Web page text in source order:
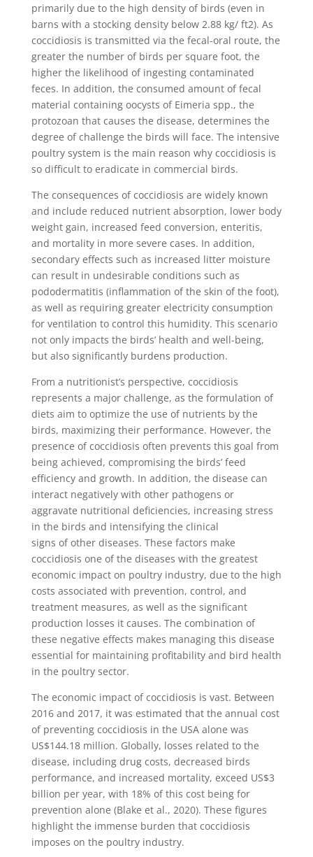
primarily due to the high density of birds (even in
barns with a stocking density below 2.88 kg/ ft2). As
coccidiosis is transmitted via the fecal-oral route, the
greater the number of birds per square foot, the
higher the likelihood of ingesting contaminated
feces. In addition, the consumed amount of fecal
material containing oocysts of Eimeria spp., the
protozoan that causes the disease, determines the
degree of challenge the birds will face. The intensive
poultry system is the main reason why coccidiosis is
so difficult to eradicate in commercial birds.
The consequences of coccidiosis are widely known
and include reduced nutrient absorption, lower body
weight gain, increased feed conversion, enteritis,
and mortality in more severe cases. In addition,
secondary effects such as increased litter moisture
can result in undesirable conditions such as
pododermatitis (inflammation of the skin of the foot),
as well as requiring greater electricity consumption
for ventilation to control this humidity. This scenario
not only impacts the birds’ health and well-being,
but also significantly burdens production.
From a nutritionist’s perspective, coccidiosis
represents a major challenge, as the formulation of
diets aim to optimize the use of nutrients by the
birds, maximizing their performance. However, the
presence of coccidiosis often prevents this goal from
being achieved, compromising the birds’ feed
efficiency and growth. In addition, the disease can
interact negatively with other pathogens or
aggravate nutritional deficiencies, increasing stress
in the birds and intensifying the clinical
signs of other diseases. These factors make
coccidiosis one of the diseases with the greatest
economic impact on poultry industry, due to the high
costs associated with prevention, control, and
treatment measures, as well as the significant
production losses it causes. The combination of
these negative effects makes managing this disease
essential for maintaining profitability and bird health
in the poultry sector.
The economic impact of coccidiosis is vast. Between
2016 and 2017, it was estimated that the annual cost
of preventing coccidiosis in the USA alone was
US$144.18 million. Globally, losses related to the
disease, including drug costs, decreased birds
performance, and increased mortality, exceed US$3
billion per year, with 18% of this cost being for
prevention alone (Blake et al., 2020). These figures
highlight the immense burden that coccidiosis
imposes on the poultry industry.